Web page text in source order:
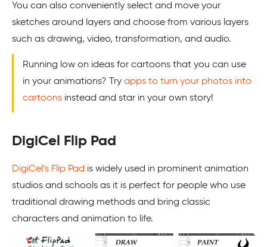
You can also conveniently select and move your
sketches around layers and choose from various layers
such as drawing, video, transformation, and audio.
Running low on ideas for cartoons that you can use
in your animations? Try apps to turn your photos into
cartoons instead and star in your own story!
DigiCel Flip Pad
DigiCel’s Flip Pad is widely used in prominent animation
studios and schools as it is perfect for people who use
traditional drawing methods and bring classic
characters and animation to life.